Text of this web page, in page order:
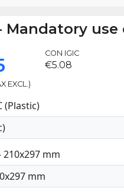
Mandatory use
EXCL.)
CON IGIC
€5.08
(Plastic)
210x297 mm